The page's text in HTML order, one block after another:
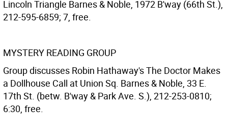
Lincoln Triangle Barnes & Noble, 1972 B'way (66th St.),
212-595-6859; 7, free.
MYSTERY READING GROUP
Group discusses Robin Hathaway's The Doctor Makes
a Dollhouse Call at Union Sq. Barnes & Noble, 33 E.
17th St. (betw. B'way & Park Ave. S.), 212-253-0810;
6:30, free.